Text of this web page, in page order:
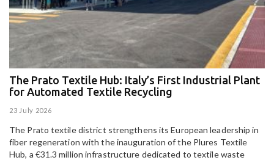
The Prato Textile Hub: Italy’s First Industrial Plant
for Automated Textile Recycling
23 July 2026
The Prato textile district strengthens its European leadership in
fiber regeneration with the inauguration of the Plures Textile
Hub, a €31.3 million infrastructure dedicated to textile waste